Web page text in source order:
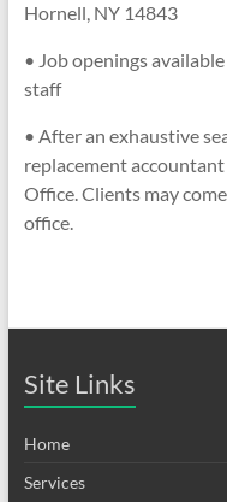
Hornell, NY 14843
• Job openings
staff
• After an exhaustive
replacement
Office. Clients may
office.
Site Links
Home
Services